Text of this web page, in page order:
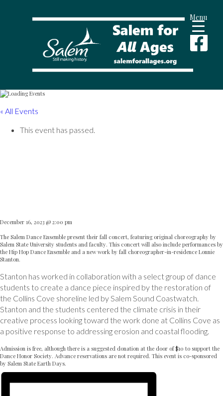
« All Events
This event has passed.
December 16, 2023 @ 2:00 pm
The Salem Dance Ensemble present their fall concert, featuring original choreography by
Salem State University students and faculty. This concert will also include performances by
the Hip Hop Dance Ensemble and a new work by fall choreographer-in-residence Lonnie
Stanton.
Stanton has worked in collaboration with a select group of dance
students to create a dance piece inspired by the restoration of
the Collins Cove shoreline led by Salem Sound Coastwatch.
Stanton and the students centered the climate crisis in their
creative process looking toward the work done at Collins Cove as
a positive response to addressing erosion and coastal flooding.
Admission is free, although there is a suggested donation at the door of $10 to support the
Dance Honor Society. Advance reservations are not required. This event is co-sponsored
by Salem State Earth Days.
Menu